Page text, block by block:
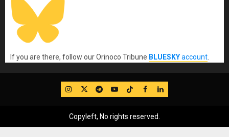
If you are there, follow our Orinoco Tribune BLUESKYaccount.
IG TwitterTelegram
YouTube
TikTok
FB LinkedIn
Copyleft, No rights reserved.